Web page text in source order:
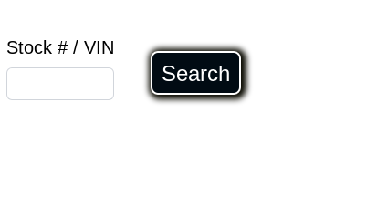
Stock # / VIN
Search